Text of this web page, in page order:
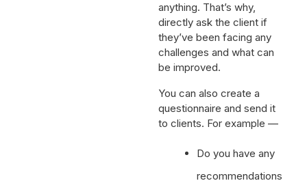
anything. That’s why,
directly ask the client if
they’ve been facing any
challenges and what can
be improved.
You can also create a
questionnaire and send it
to clients. For example —
Do you have any
recommendations